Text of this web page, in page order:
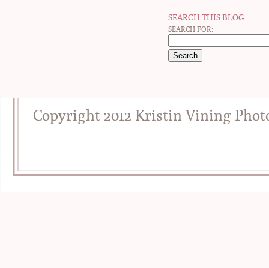
SEARCH THIS BLOG
SEARCH FOR:
Copyright 2012 Kristin Vining